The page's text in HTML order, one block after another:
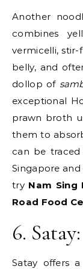
Another
combines
vermicelli, stir-
belly, and
dollop of
exceptional
prawn broth
them to
can be
Singapore
try Nam
Road Food
6.
Satay offers